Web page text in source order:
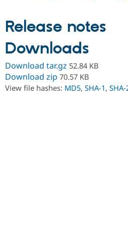
Community
Support Drupal
Release notes
Downloads
Download tar.gz 52.84 KB
Download zip 70.57 KB
View file hashes: MD5, SHA-1,